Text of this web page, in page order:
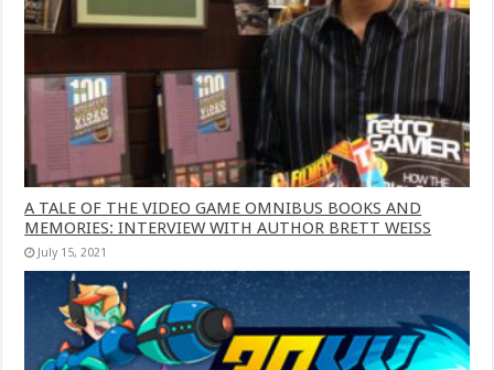
A TALE OF THE VIDEO GAME OMNIBUS BOOKS AND
MEMORIES: INTERVIEW WITH AUTHOR BRETT WEISS
July 15, 2021